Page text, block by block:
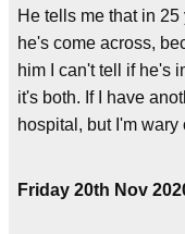
He tells me that in
he's come across,
him I can't tell if he's
it's both. If I have
hospital, but I'm
Friday 20th Nov